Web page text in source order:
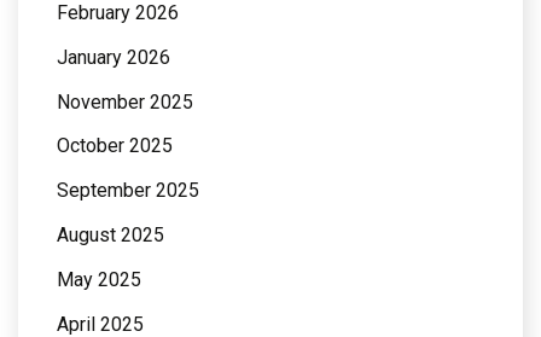
February 2026
January 2026
November 2025
October 2025
September 2025
August 2025
May 2025
April 2025